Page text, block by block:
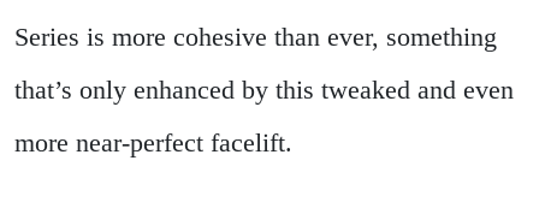
Series is more cohesive than ever, something
that’s only enhanced by this tweaked and even
more near-perfect facelift.